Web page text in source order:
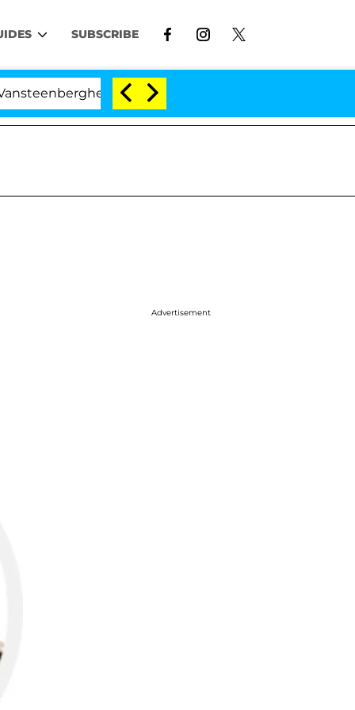
SUBSCRIBE
Split 1 Year After Meeting on the Reality Show
Advertisement